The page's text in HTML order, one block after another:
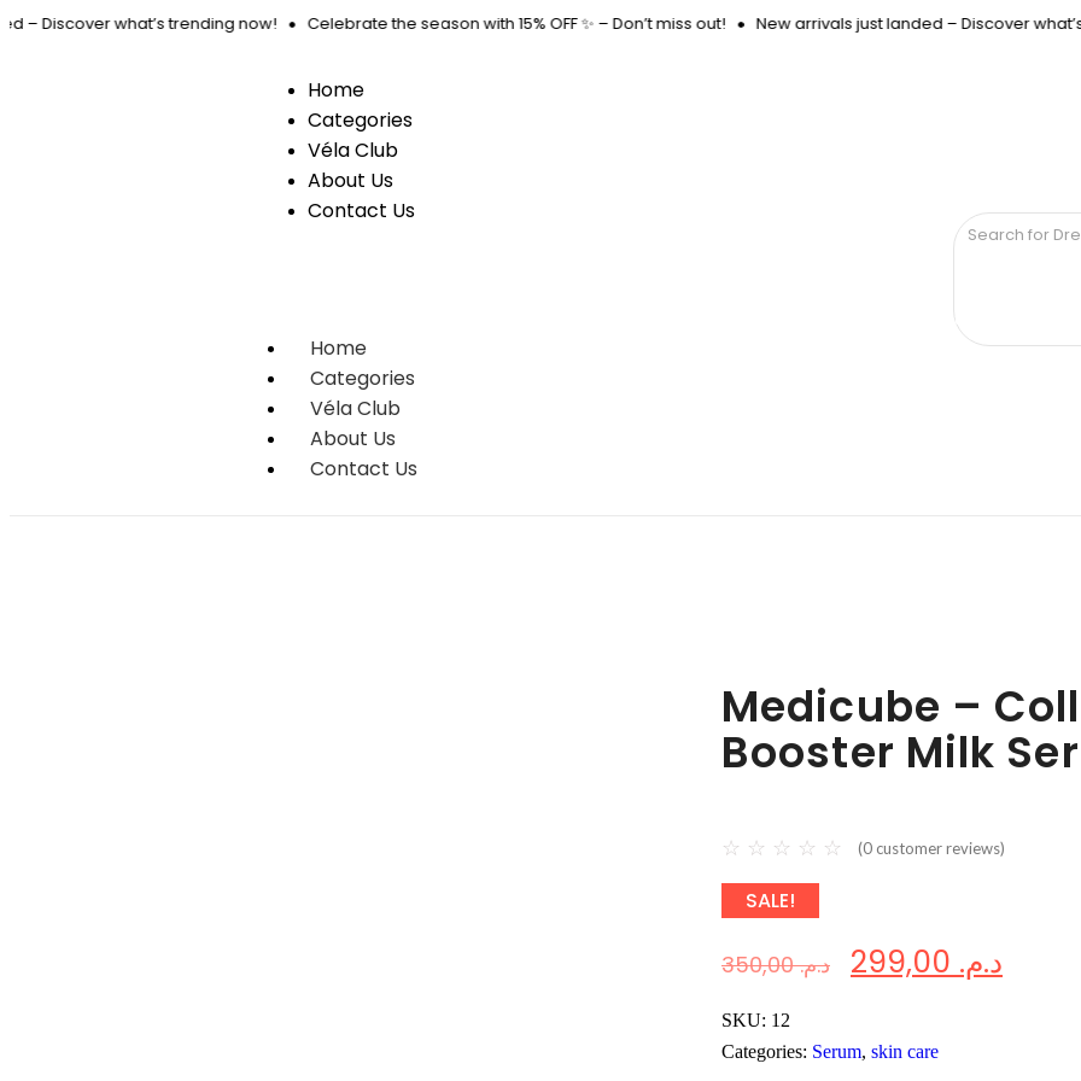
– Discover what’s trending now! Celebrate the season with 15% OFF ✨ – Don’t miss out! New arrivals just landed – Discover what’s
Home
Categories
Véla Club
About Us
Contact Us
Home
Categories
Véla Club
About Us
Contact Us
Medicube –
Booster Milk
☆ ☆ ☆ ☆ ☆ (0 customer reviews)
SALE!
د.م.350,00 د.م.
SKU: 12
Categories: Serum, skin care